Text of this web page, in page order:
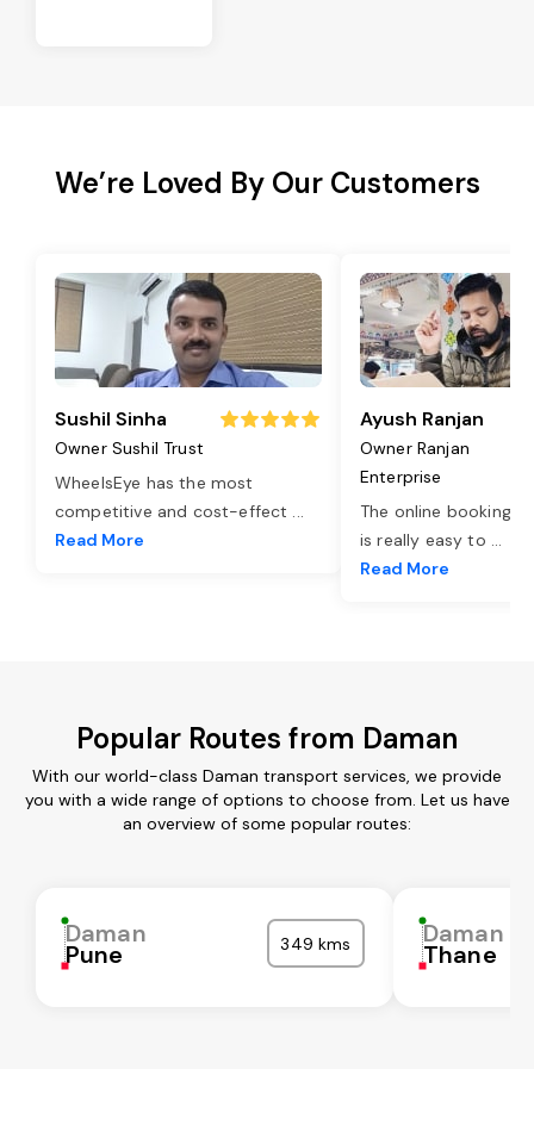
We’re Loved By Our Customers
Sushil Sinha
Owner Sushil Trust
WheelsEye has the most
competitive and cost-effect ...
Read More
Ayush Ranjan
Owner Ranjan
Enterprise
The online booking
is really easy to ...
Read More
Popular Routes from Daman
With our world-class Daman transport services, we provide
you with a wide range of options to choose from. Let us have
an overview of some popular routes:
Daman
Pune 349 kms Daman
Thane